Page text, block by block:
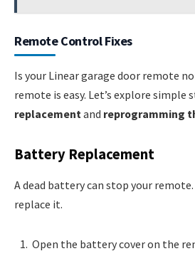
Remote Control Fixes
Is your Linear garage door remote
remote is easy. Let’s explore simple
replacementand reprogramming
Battery Replacement
A dead battery can stop your
replace it.
Open the battery cover on the